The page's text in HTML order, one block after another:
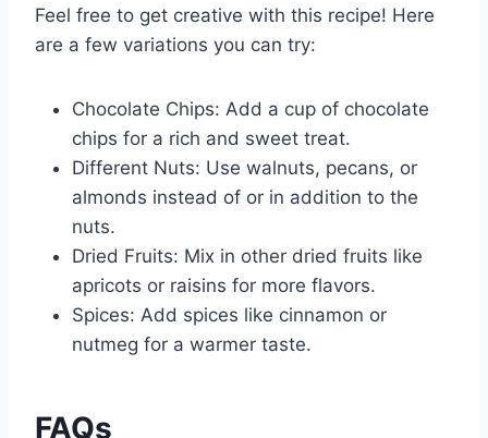
Feel free to get creative with this recipe! Here
are a few variations you can try:
Chocolate Chips: Add a cup of chocolate
chips for a rich and sweet treat.
Different Nuts: Use walnuts, pecans, or
almonds instead of or in addition to the
nuts.
Dried Fruits: Mix in other dried fruits like
apricots or raisins for more flavors.
Spices: Add spices like cinnamon or
nutmeg for a warmer taste.
FAQs